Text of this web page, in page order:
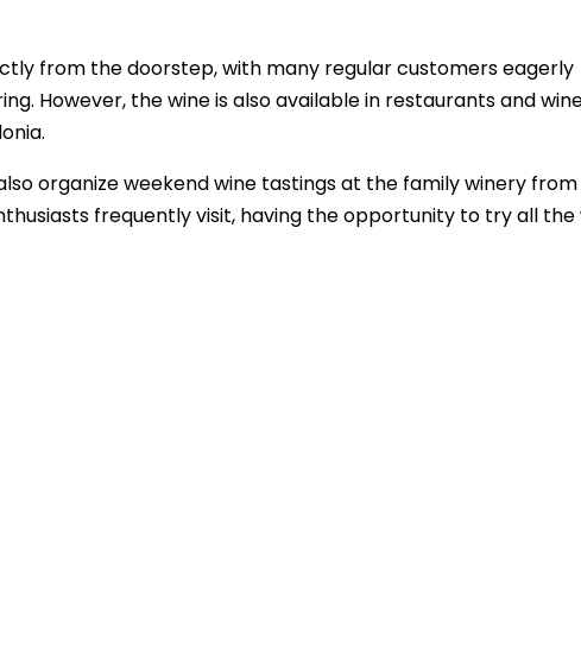
from the doorstep, with many regular customers eagerly
However, the wine is also available in restaurants and
organize weekend wine tastings at the family winery
frequently visit, having the opportunity to try all the